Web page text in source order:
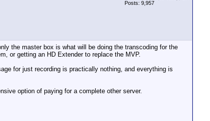
Posts: 9,957
the master box is what will be doing the transcoding for the
or getting an HD Extender to replace the MVP.
for just recording is practically nothing, and everything is
option of paying for a complete other server.